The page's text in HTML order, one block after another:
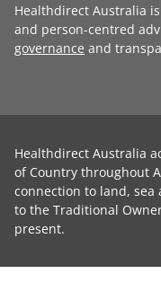
Healthdirect Australia
and person-centred
governance and
Healthdirect Australia
of Country throughout
connection to land, sea
to the Traditional
present.